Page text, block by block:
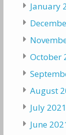
January
October
August
July 2021
June